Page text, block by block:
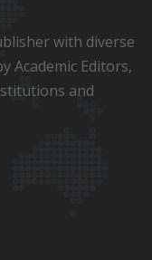
with diverse
Academic Editors,
and